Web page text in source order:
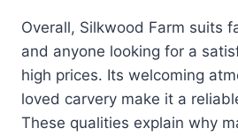
Overall, Silkwood Farm suits
and anyone looking for a
high prices. Its welcoming
loved carvery make it a
These qualities explain why